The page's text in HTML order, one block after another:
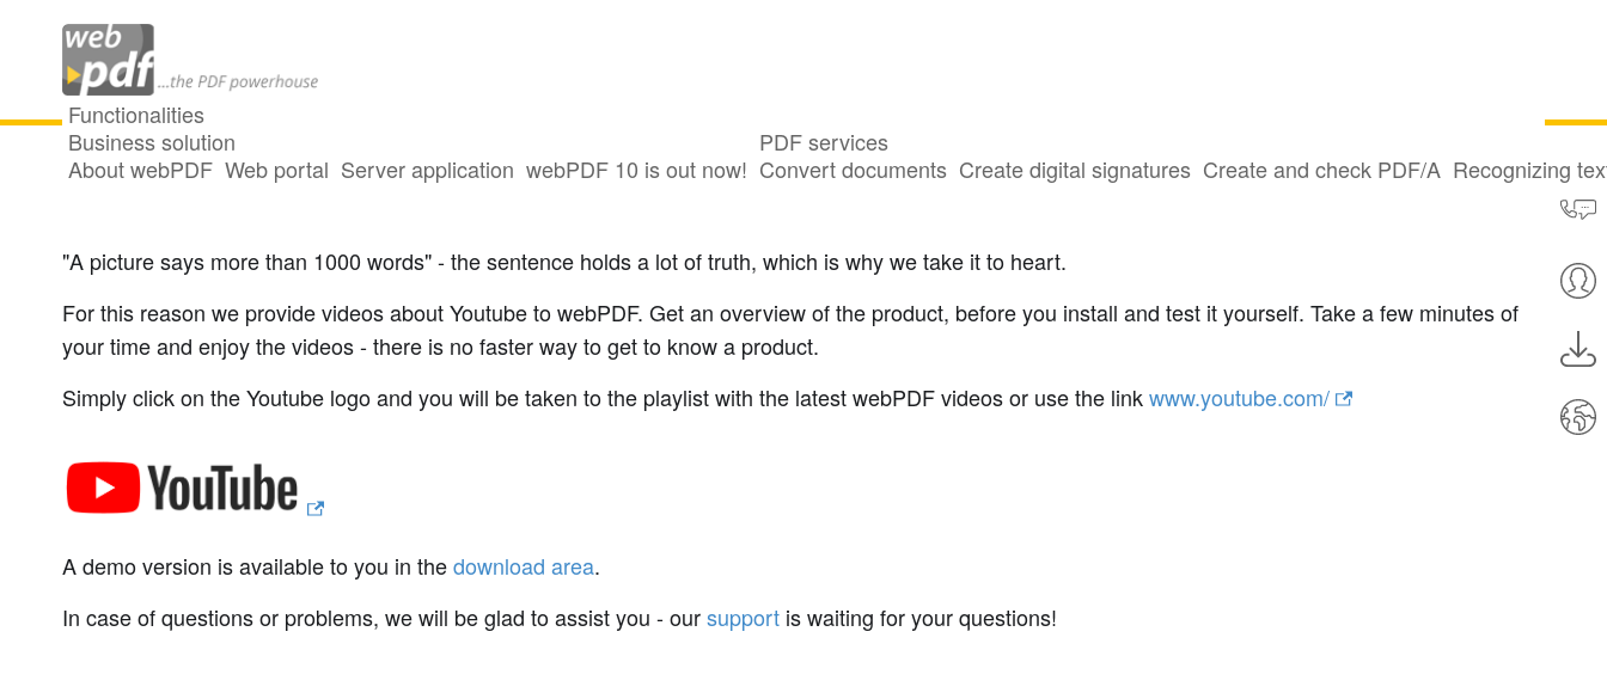
Functionalities
Business solution
About webPDF Web portal Server application webPDF 10 is out now!
PDF services
Convert documents Create digital signatures Create and check PDF/A Recognizing
Videos on webPDF
"A picture says more than 1000 words" - the sentence holds a lot of truth, which is why we take it to heart.
For this reason we provide videos about Youtube to webPDF. Get an overview of the product, before you install and test it yourself. Take a few minutes of
your time and enjoy the videos - there is no faster way to get to know a product.
Simply click on the Youtube logo and you will be taken to the playlist with the latest webPDF videos or use the linkwww.youtube.com/
A demo version is available to you in thedownload area.
In case of questions or problems, we will be glad to assist you - oursupport is waiting for your questions!